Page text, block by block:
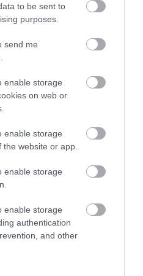
to be sent to
purposes.
send me
enable storage
on web or
enable storage
website or app.
enable storage
enable storage
authentication
and other